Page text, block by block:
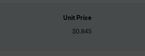
Unit Price
$0.845